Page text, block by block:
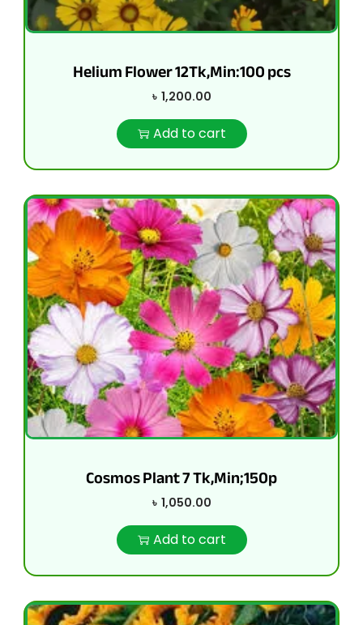
Helium Flower 12Tk,Min:100 pcs
৳ 1,200.00
Add to cart
Cosmos Plant 7 Tk,Min;150p
৳ 1,050.00
Add to cart